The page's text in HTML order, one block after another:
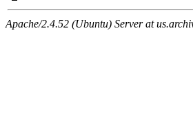
Apache/2.4.52 (Ubuntu) Server at